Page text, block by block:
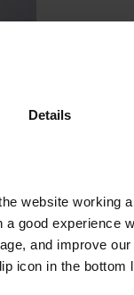
Details
website working
good experience
and improve
icon in the bottom